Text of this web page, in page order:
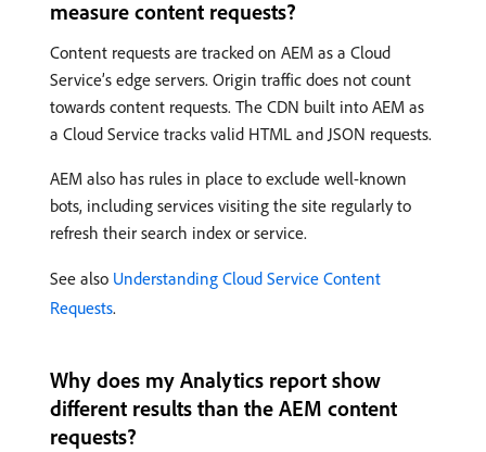
measure content requests?
Content requests are tracked on AEM as a Cloud
Service’s edge servers. Origin traffic does not count
towards content requests. The CDN built into AEM as
a Cloud Service tracks valid HTML and JSON requests.
AEM also has rules in place to exclude well-known
bots, including services visiting the site regularly to
refresh their search index or service.
See also Understanding Cloud Service Content
Requests.
Why does my Analytics report show
different results than the AEM content
requests?